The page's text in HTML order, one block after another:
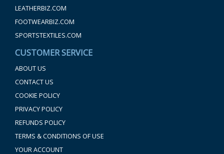
LEATHERBIZ.COM
FOOTWEARBIZ.COM
SPORTSTEXTILES.COM
CUSTOMER SERVICE
ABOUT US
CONTACT US
COOKIE POLICY
PRIVACY POLICY
REFUNDS POLICY
TERMS & CONDITIONS OF USE
YOUR ACCOUNT